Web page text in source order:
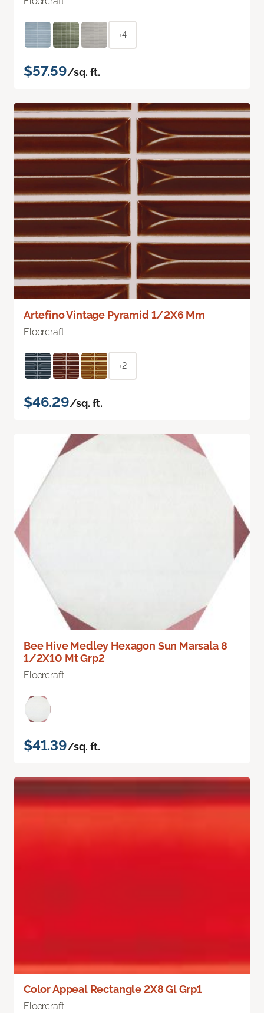
+4
$57.59/sq. ft.
Artefino Vintage Pyramid 1/2X6 Mm
Floorcraft
+2
$46.29/sq. ft.
Bee Hive Medley Hexagon Sun Marsala 8
1/2X10 Mt Grp2
Floorcraft
$41.39/sq. ft.
Color Appeal Rectangle 2X8 Gl Grp1
Floorcraft